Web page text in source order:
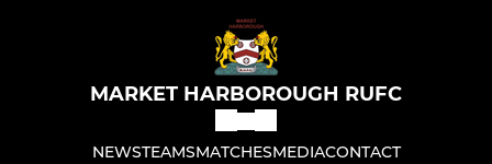
MARKET HARBOROUGH RUFC
NEWSTEAMSMATCHESMEDIACONTACT